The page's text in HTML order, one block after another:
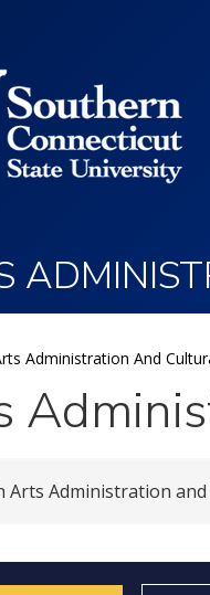
Administration And
Arts Administration and